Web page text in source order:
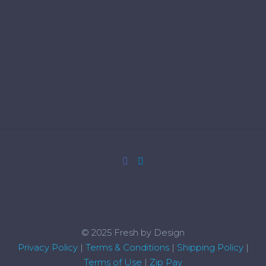
© 2025 Fresh by Design
Privacy Policy| Terms & Conditions| Shipping Policy|
Terms of Use | Zip Pay